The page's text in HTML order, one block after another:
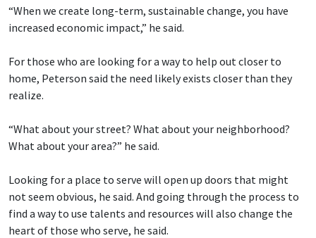
“When we create long-term, sustainable change, you have
increased economic impact,” he said.
For those who are looking for a way to help out closer to
home, Peterson said the need likely exists closer than they
realize.
“What about your street? What about your neighborhood?
What about your area?” he said.
Looking for a place to serve will open up doors that might
not seem obvious, he said. And going through the process to
find a way to use talents and resources will also change the
heart of those who serve, he said.